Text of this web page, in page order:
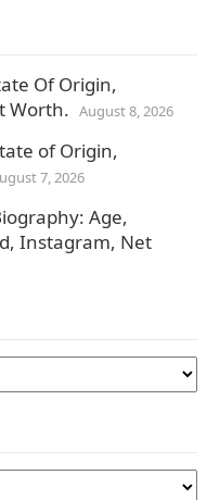
Of Origin,
Worth. August 8, 2026
of Origin,
7, 2026
Age,
Instagram, Net